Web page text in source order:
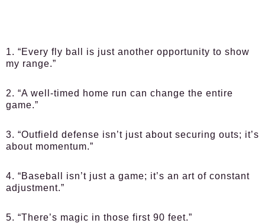
1. “Every fly ball is just another opportunity to show
my range.”
2. “A well-timed home run can change the entire
game.”
3. “Outfield defense isn’t just about securing outs; it’s
about momentum.”
4. “Baseball isn’t just a game; it’s an art of constant
adjustment.”
5. “There’s magic in those first 90 feet.”